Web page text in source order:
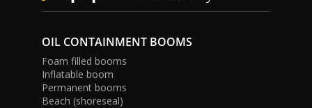
OIL CONTAINMENT BOOMS
Foam filled booms
Inflatable boom
Permanent booms
Beach (shoreseal)